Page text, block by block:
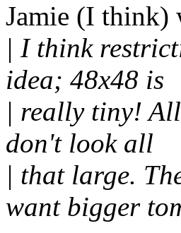
Jamie (I think)
| I think
idea; 48x48 is
| really tiny!
don't look all
| that large.
want bigger